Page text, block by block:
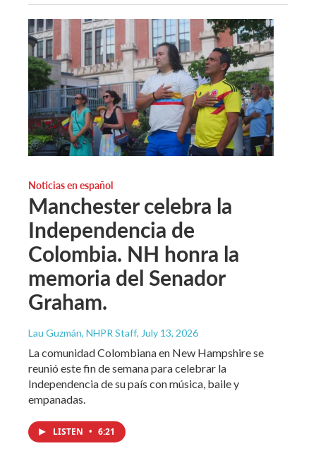
Noticias en español
Manchester celebra la
Independencia de
Colombia. NH honra la
memoria del Senador
Graham.
Lau Guzmán, NHPR Staff, July 13, 2026
La comunidad Colombiana en New Hampshire se
reunió este fin de semana para celebrar la
Independencia de su país con música, baile y
empanadas.
LISTEN • 6:21